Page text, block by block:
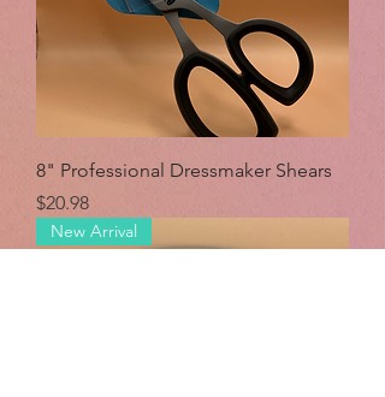
8" Professional Dressmaker Shears
Price
$20.98
New Arrival